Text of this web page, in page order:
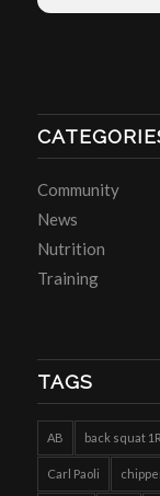
Community
News
Nutrition
Training
TAGS
AB back squat
Carl Paoli